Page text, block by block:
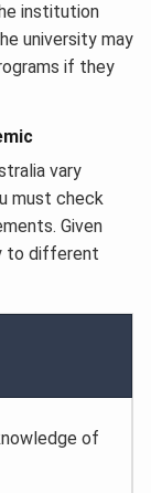
institution
university may
if they
vary
must check
Given
to different
of